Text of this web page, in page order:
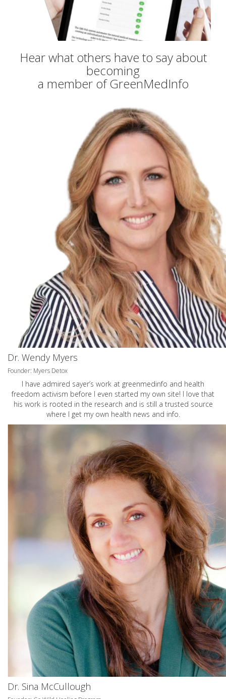
Hear what others have to say about
becoming
a member of GreenMedInfo
Dr. Wendy Myers
Founder: Myers Detox
I have admired sayer’s work at greenmedinfo and health
freedom activism before I even started my own site! I love that
his work is rooted in the research and is still a trusted source
where I get my own health news and info.
Dr. Sina McCullough